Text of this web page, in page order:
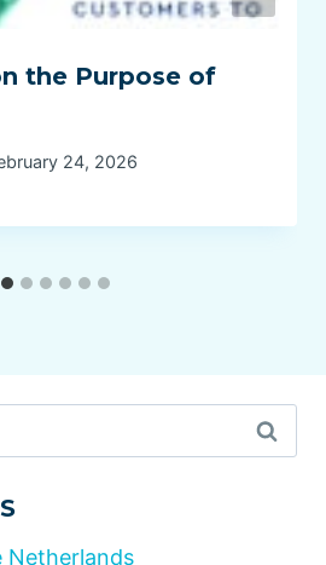
the Purpose of
24, 2026
Netherlands